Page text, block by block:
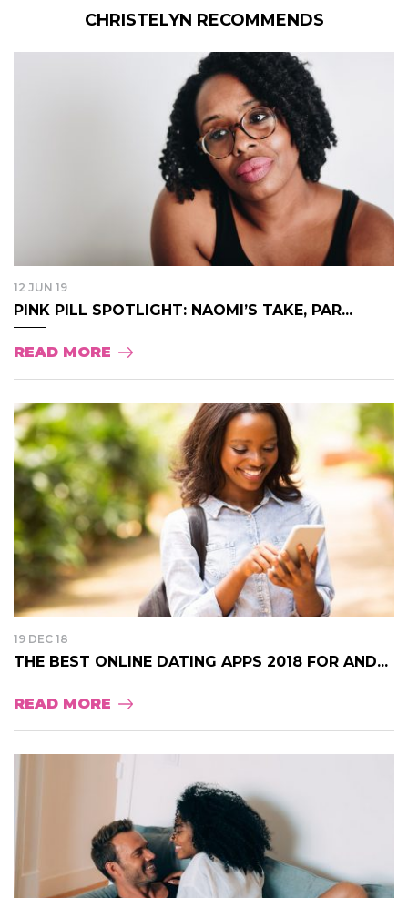
CHRISTELYN RECOMMENDS
12 JUN 19
PINK PILL SPOTLIGHT: NAOMI’S TAKE, PAR...
READ MORE
19 DEC 18
THE BEST ONLINE DATING APPS 2018 FOR AND...
READ MORE